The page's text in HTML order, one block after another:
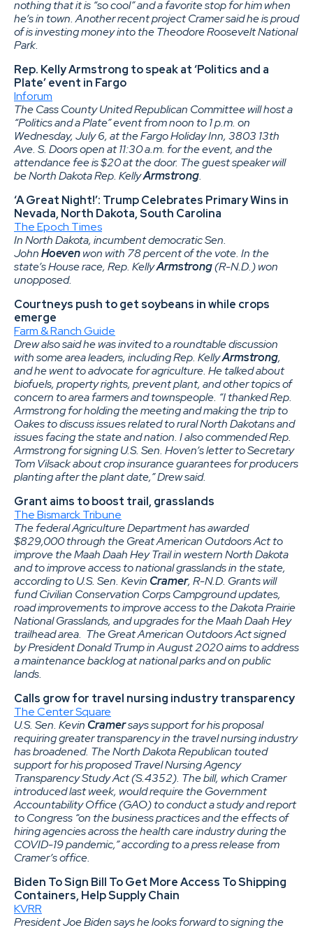
nothing that it is “so cool” and a favorite stop for him when
he’s in town. Another recent project Cramer said he is proud
of is investing money into the Theodore Roosevelt National
Park.
Rep. Kelly Armstrong to speak at ‘Politics and a
Plate’ event in Fargo
Inforum
The Cass County United Republican Committee will host a
“Politics and a Plate” event from noon to 1 p.m. on
Wednesday, July 6, at the Fargo Holiday Inn, 3803 13th
Ave. S. Doors open at 11:30 a.m. for the event, and the
attendance fee is $20 at the door. The guest speaker will
be North Dakota Rep. KellyArmstrong.
‘A Great Night!’: Trump Celebrates Primary Wins in
Nevada, North Dakota, South Carolina
The Epoch Times
In North Dakota, incumbent democratic Sen.
JohnHoevenwon with 78 percent of the vote. In the
state’s House race, Rep. KellyArmstrong(R-N.D.) won
unopposed.
Courtneys push to get soybeans in while crops
emerge
Farm & Ranch Guide
Drew also said he was invited to a roundtable discussion
with some area leaders, including Rep. KellyArmstrong,
and he went to advocate for agriculture. He talked about
biofuels, property rights, prevent plant, and other topics of
concern to area farmers and townspeople. “I thanked Rep.
Armstrong for holding the meeting and making the trip to
Oakes to discuss issues related to rural North Dakotans and
issues facing the state and nation. I also commended Rep.
Armstrong for signing U.S. Sen. Hoven’s letter to Secretary
Tom Vilsack about crop insurance guarantees for producers
planting after the plant date,” Drew said.
Grant aims to boost trail, grasslands
The Bismarck Tribune
The federal Agriculture Department has awarded
$829,000 through the Great American Outdoors Act to
improve the Maah Daah Hey Trail in western North Dakota
and to improve access to national grasslands in the state,
according to U.S. Sen. Kevin Cramer, R-N.D. Grants will
fund Civilian Conservation Corps Campground updates,
road improvements to improve access to the Dakota Prairie
National Grasslands, and upgrades for the Maah Daah Hey
trailhead area. The Great American Outdoors Act signed
by President Donald Trump in August 2020 aims to address
a maintenance backlog at national parks and on public
lands.
Calls grow for travel nursing industry transparency
The Center Square
U.S. Sen. Kevin Cramersays support for his proposal
requiring greater transparency in the travel nursing industry
has broadened. The North Dakota Republican touted
support for his proposed Travel Nursing Agency
Transparency Study Act (S.4352). The bill, which Cramer
introduced last week, would require the Government
Accountability Office (GAO) to conduct a study and report
to Congress “on the business practices and the effects of
hiring agencies across the health care industry during the
COVID-19 pandemic,” according to a press release from
Cramer’s office.
Biden To Sign Bill To Get More Access To Shipping
Containers, Help Supply Chain
KVRR
President Joe Biden says he looks forward to signing the